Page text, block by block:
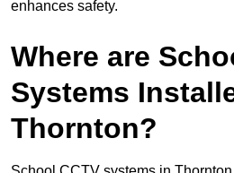
enhances safety.
Where are
Systems
Thornton?